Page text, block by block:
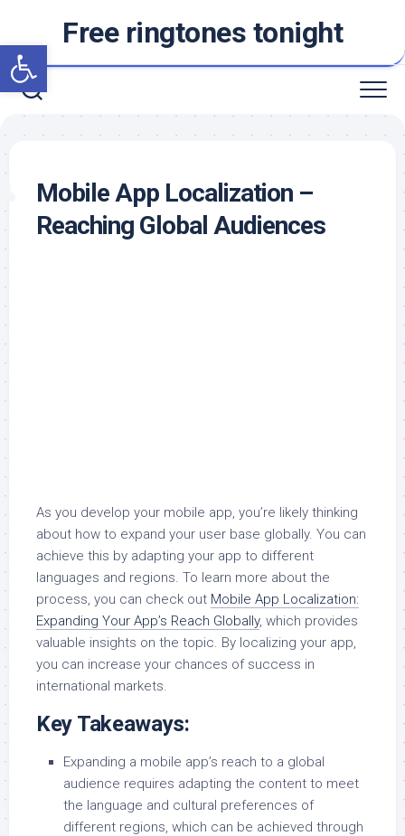
Open toolbar
content
Free ringtones tonight
Mobile App Localization –
Reaching Global Audiences
As you develop your mobile app, you’re likely thinking
about how to expand your user base globally. You can
achieve this by adapting your app to different
languages and regions. To learn more about the
process, you can check out Mobile App Localization:
Expanding Your App’s Reach Globally, which provides
valuable insights on the topic. By localizing your app,
you can increase your chances of success in
international markets.
Key Takeaways:
Expanding a mobile app’s reach to a global
audience requires adapting the content to meet
the language and cultural preferences of
different regions, which can be achieved through